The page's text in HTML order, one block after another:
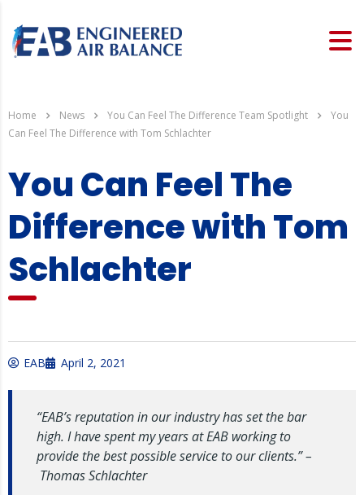
Home News You Can Feel The Difference Team Spotlight
You
Can Feel The Difference with Tom Schlachter
You Can Feel The
Difference with Tom
Schlachter
EAB April 2, 2021
“EAB’s reputation in our industry has set the bar
high. I have spent my years at EAB working to
provide the best possible service to our clients.” –
Thomas Schlachter